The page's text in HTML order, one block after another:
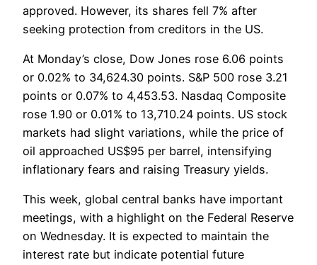
approved. However, its shares fell 7% after
seeking protection from creditors in the US.
At Monday’s close, Dow Jones rose 6.06 points
or 0.02% to 34,624.30 points. S&P 500 rose 3.21
points or 0.07% to 4,453.53. Nasdaq Composite
rose 1.90 or 0.01% to 13,710.24 points. US stock
markets had slight variations, while the price of
oil approached US$95 per barrel, intensifying
inflationary fears and raising Treasury yields.
This week, global central banks have important
meetings, with a highlight on the Federal Reserve
on Wednesday. It is expected to maintain the
interest rate but indicate potential future